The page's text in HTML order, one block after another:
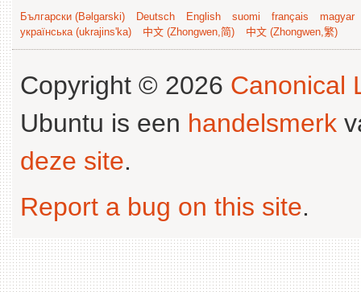
Български (Bəlgarski) Deutsch English suomi français
magyar
українська (ukrajins'ka)
中文 (Zhongwen,简) 中文 (Zhongwen,繁)
Copyright © 2026 Canonical
Ubuntu is een handelsmerk
deze site.
Report a bug on this site.